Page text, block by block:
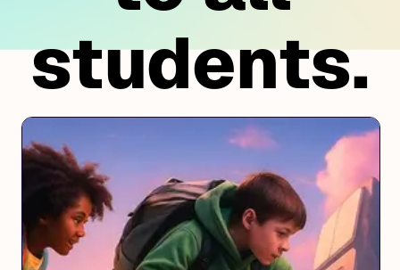
students.